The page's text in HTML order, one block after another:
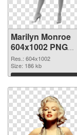
Marilyn Monroe
604x1002 PNG
image
Res.: 604x1002
Size: 186 kb
Download